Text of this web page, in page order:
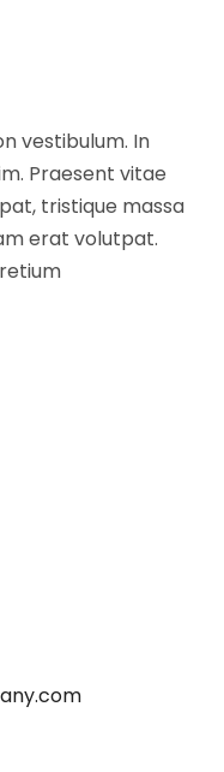
vestibulum. In
Praesent vitae
tristique massa
erat volutpat.